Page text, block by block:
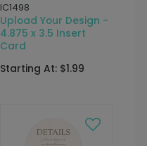
IC1498
Upload Your Design -
4.875 x 3.5 Insert
Card
Starting At: $1.99